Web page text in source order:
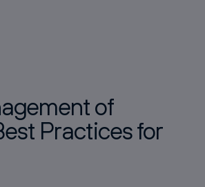
of
Practices for